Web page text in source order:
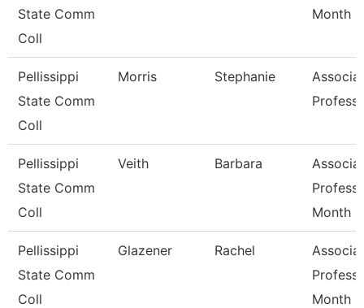
State Comm
Coll
Month
Pellissippi
State Comm
Coll
Morris Stephanie
Pellissippi
State Comm
Coll
Veith Barbara
Month
Pellissippi
State Comm
Coll
Glazener Rachel
Month